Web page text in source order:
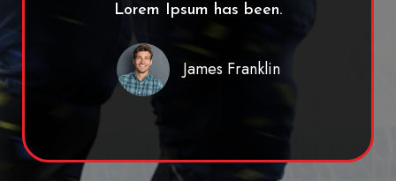
Lorem Ipsum has been.
James Franklin